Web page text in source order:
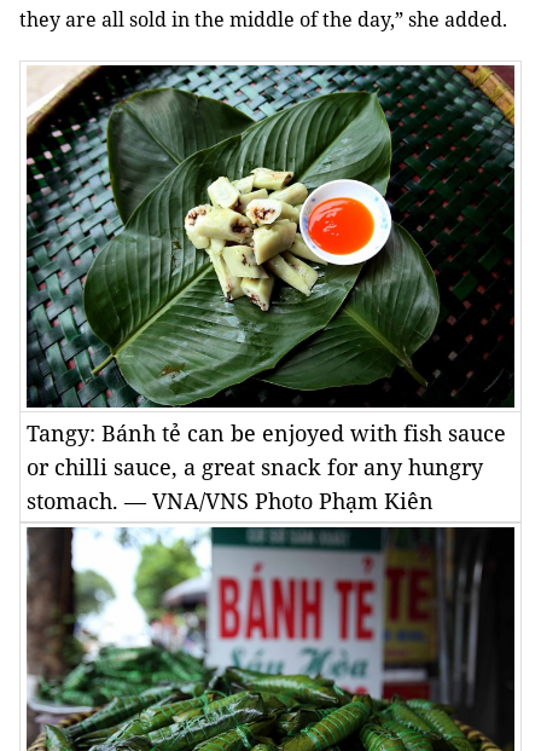
they are all sold in the middle of the day,” she added.
Tangy: Bánh tẻ can be enjoyed with fish sauce
or chilli sauce, a great snack for any hungry
stomach. — VNA/VNS Photo Phạm Kiên